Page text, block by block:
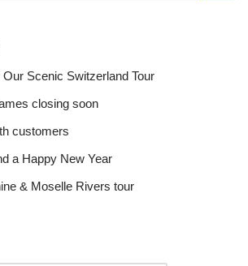
Scenic Switzerland Tour
closing soon
customers
a Happy New Year
& Moselle Rivers tour